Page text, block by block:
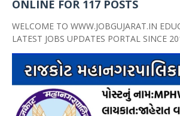
ONLINE FOR 117 POSTS
WELCOME TO WWW.JOBGUJARAT.IN
LATEST JOBS UPDATES PORTAL SINCE